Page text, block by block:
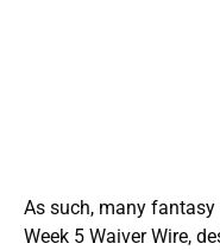
As such, many
Week 5 Waiver Wire,